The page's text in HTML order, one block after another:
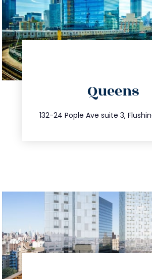
Queens
132-24 Pople Ave suite 3,
347.809.5539
info@trustsandestate.com